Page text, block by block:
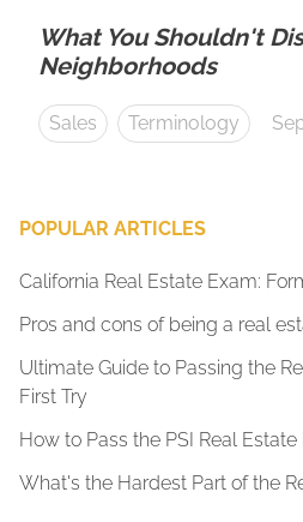
What You Shouldn't
Neighborhoods
Sales Terminology
POPULAR ARTICLES
California Real Estate Exam:
Pros and cons of being a real
Ultimate Guide to Passing the
First Try
How to Pass the PSI Real
What's the Hardest Part of the